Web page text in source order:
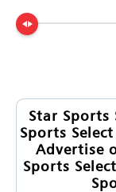
Star Sports
Sports
Advertise
Sports